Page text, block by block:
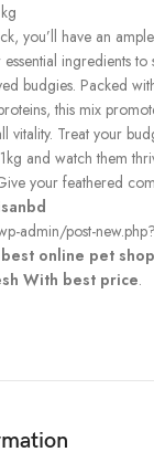
you’ll have an
ingredients to
budgies. Packed
this mix
vitality. Treat your
and watch them
your feathered
admin/post-
best online pet
With best price.